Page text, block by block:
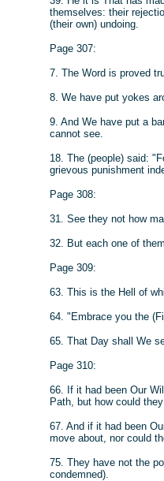
themselves: their
(their own) undoing.
Page 307:
7. The Word is proved
8. We have put yokes
9. And We have put a
cannot see.
18. The (people) said:
grievous punishment
Page 308:
31. See they not how
32. But each one of
Page 309:
63. This is the Hell of
64. "Embrace you the
65. That Day shall We
Page 310:
66. If it had been Our
Path, but how could
67. And if it had been
move about, nor could
75. They have not the
condemned).